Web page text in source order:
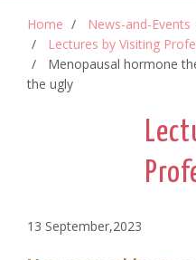
Home News-and-Events
Lectures by Visiting
Menopausal hormone
the ugly
13 September,2023